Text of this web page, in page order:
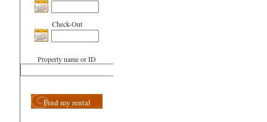
Check-Out
Property name or ID
Find my rental